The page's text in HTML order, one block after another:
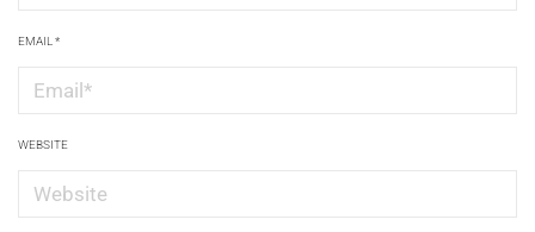
EMAIL*
WEBSITE